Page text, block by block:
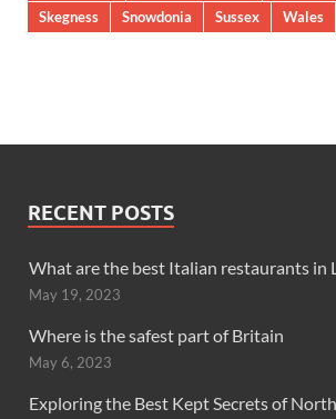
Skegness
Snowdonia Sussex Wales
RECENT POSTS
What are the best Italian restaurants in
May 19, 2023
Where is the safest part of Britain
May 6, 2023
Exploring the Best Kept Secrets of